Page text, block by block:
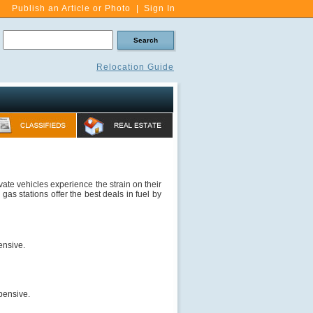
Publish an Article or Photo Sign In
Relocation Guide
vehicles experience the strain on their
stations offer the best deals in fuel by